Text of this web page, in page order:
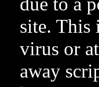
site. This
virus or
away